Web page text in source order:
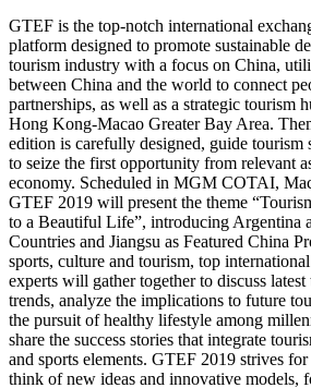
GTEF is the top-notch international
platform designed to promote sustainable
tourism industry with a focus on China,
between China and the world to connect
partnerships, as well as a strategic tourism
Hong Kong-Macao Greater Bay Area.
edition is carefully designed, guide tourism
to seize the first opportunity from relevant
economy. Scheduled in MGM COTAI,
GTEF 2019 will present the theme
to a Beautiful Life”, introducing Argentina
Countries and Jiangsu as Featured China
sports, culture and tourism, top
experts will gather together to discuss
trends, analyze the implications to future
the pursuit of healthy lifestyle among
share the success stories that integrate
and sports elements. GTEF 2019 strives
think of new ideas and innovative models,